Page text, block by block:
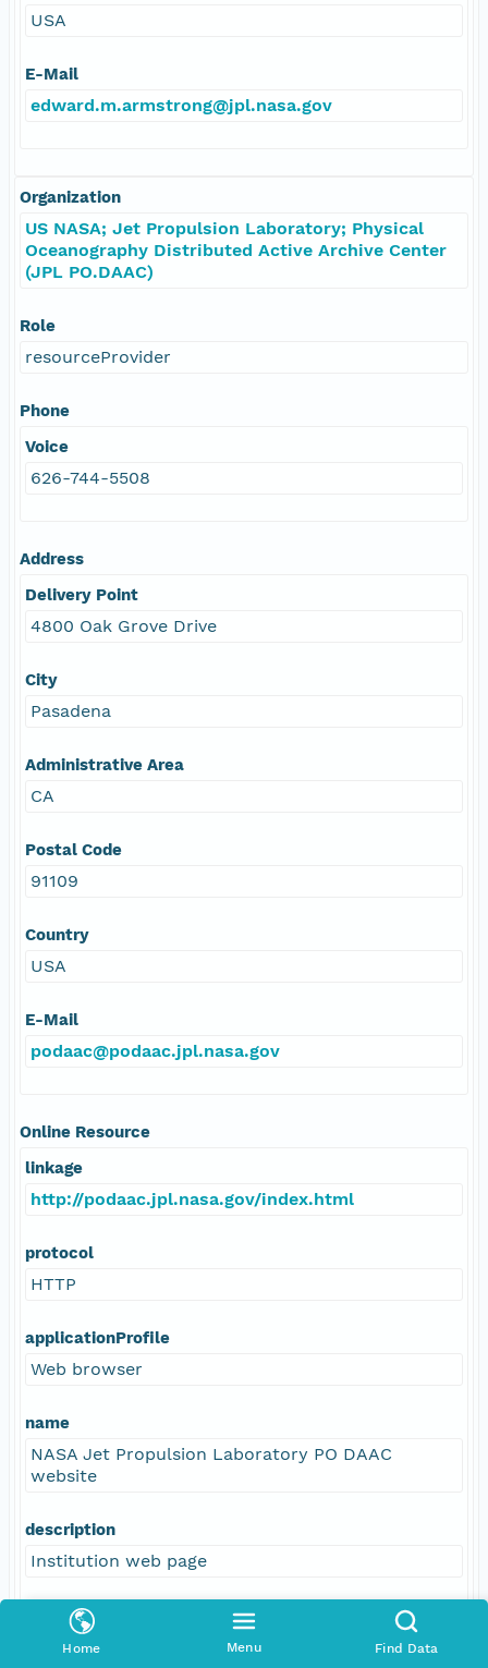
Home Menu Find Data
USA
E-Mail
edward.m.armstrong@jpl.nasa.gov
Organization
US NASA; Jet Propulsion Laboratory; Physical
Oceanography Distributed Active Archive Center
(JPL PO.DAAC)
Role
resourceProvider
Phone
Voice
626-744-5508
Address
Delivery Point
4800 Oak Grove Drive
City
Pasadena
Administrative Area
CA
Postal Code
91109
Country
USA
E-Mail
podaac@podaac.jpl.nasa.gov
Online Resource
linkage
http://podaac.jpl.nasa.gov/index.html
protocol
HTTP
applicationProfile
Web browser
name
NASA Jet Propulsion Laboratory PO DAAC
website
description
Institution web page
function
information